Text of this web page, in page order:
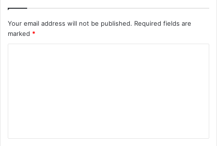
Your email address will not be published. Required fields are
marked *
t